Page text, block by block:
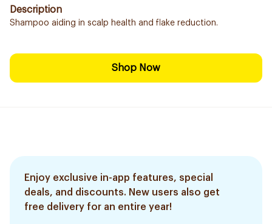
Description
Shampoo aiding in scalp health and flake reduction.
Shop Now
Enjoy exclusive in-app features, special
deals, and discounts. New users also get
free delivery for an entire year!